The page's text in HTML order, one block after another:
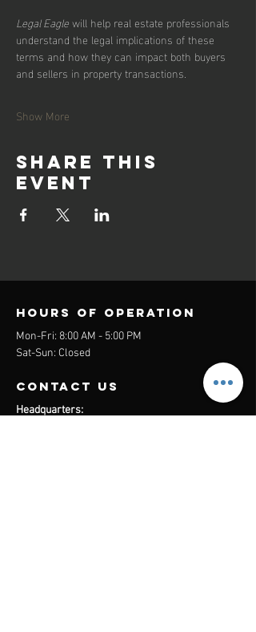
Legal Eagle will help real estate professionals
understand the legal implications of these
terms and how they can impact both buyers
and sellers in property transactions.
Show More
Share this
event
Hours of operation
Mon-Fri: 8:00 AM - 5:00 PM
Sat-Sun: Closed
contact us
Headquarters: